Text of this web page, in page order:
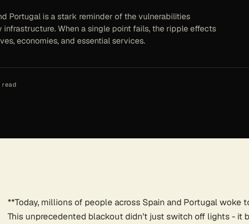
Portugal is a stark reminder of the vulnerabilities
infrastructure. When a single point fails, the ripple effects
economies, and essential services.
read
**Today, millions of people across Spain and Portugal woke
This unprecedented blackout didn’t just switch off lights - it